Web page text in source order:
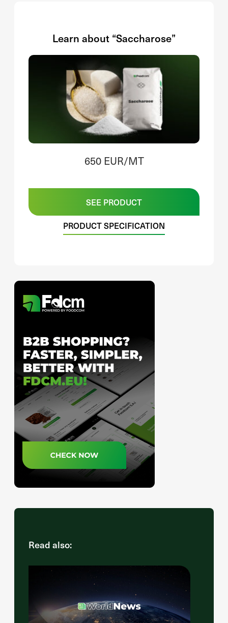
Learn about “Saccharose”
650 EUR/MT
SEE PRODUCT
PRODUCT SPECIFICATION
Read also: